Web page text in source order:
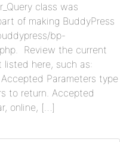
class was
of making BuddyPress
bp-
Review the current
here, such as:
Parameters type
to return. Accepted
online, […]